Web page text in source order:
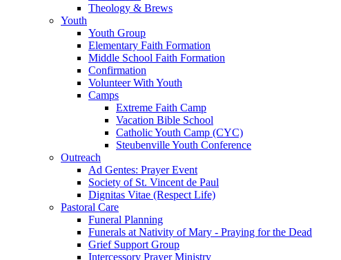
Theology & Brews
Youth
Youth Group
Elementary Faith Formation
Middle School Faith Formation
Confirmation
Volunteer With Youth
Camps
Extreme Faith Camp
Vacation Bible School
Catholic Youth Camp (CYC)
Steubenville Youth Conference
Outreach
Ad Gentes: Prayer Event
Society of St. Vincent de Paul
Dignitas Vitae (Respect Life)
Pastoral Care
Funeral Planning
Funerals at Nativity of Mary - Praying for the Dead
Grief Support Group
Intercessory Prayer Ministry